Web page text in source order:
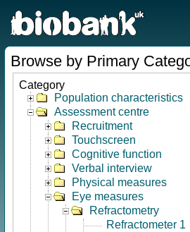
Browse by Primary
Category
Population characteristics
Assessment centre
Recruitment
Touchscreen
Cognitive function
Verbal interview
Physical measures
Eye measures
Refractometry
Refractometer 1